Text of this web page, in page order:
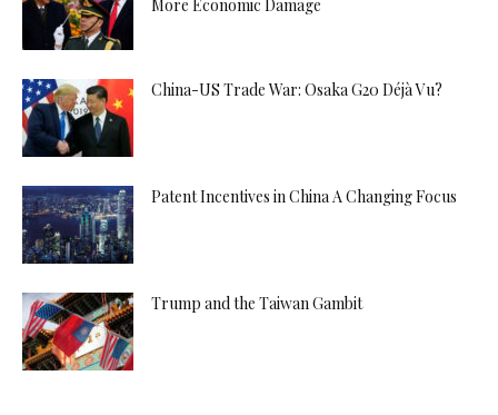
More Economic Damage
China-US Trade War: Osaka G20 Déjà Vu?
Patent Incentives in China A Changing Focus
Trump and the Taiwan Gambit